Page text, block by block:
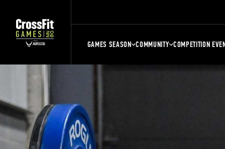
GAMES SEASON COMMUNITY COMPETITION